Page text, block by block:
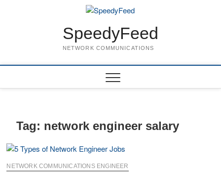
SpeedyFeed
NETWORK COMMUNICATIONS
Tag: network engineer salary
NETWORK COMMUNICATIONS ENGINEER